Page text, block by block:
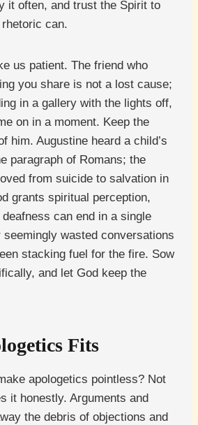
it often, and trust the Spirit to
can.
us patient. The friend who
you share is not a lost cause;
in a gallery with the lights off,
on in a moment. Keep the
him. Augustine heard a child’s
paragraph of Romans; the
from suicide to salvation in
grants spiritual perception,
can end in a single
seemingly wasted conversations
stacking fuel for the fire. Sow
and let God keep the
Fits
apologetics pointless? Not
it honestly. Arguments and
the debris of objections and